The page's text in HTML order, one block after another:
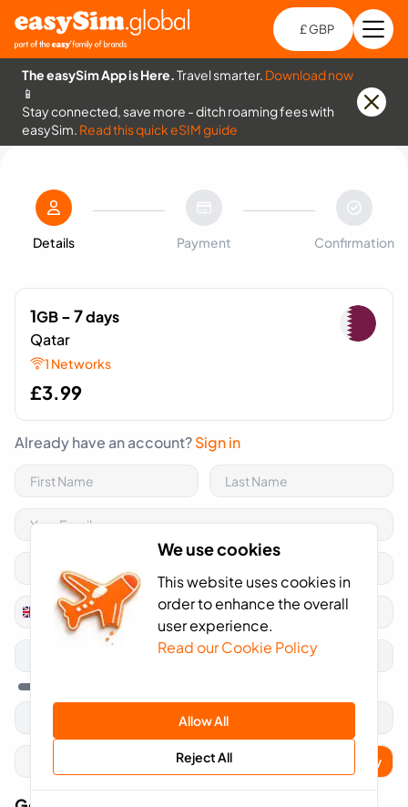
We use cookies
This website uses cookies in
order to enhance the overall
user experience.
Read our Cookie Policy
Allow All
Reject All
£ GBP
The easySim App is Here.Travel smarter. Download now
📱
Stay connected, save more - ditch roaming fees with
easySim. Read this quick eSIM guide
Details Payment Confirmation
1GB- 7days
Qatar
1 Networks
£3.99
Already have an account?Sign in
United
Kingdom
+44
Apply